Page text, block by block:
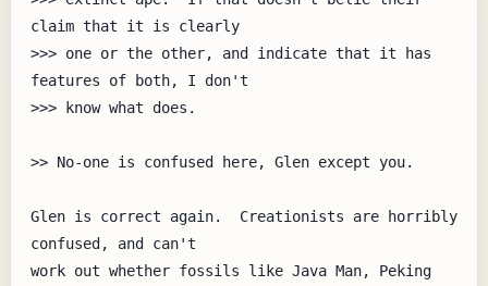
claim that it is clearly
>>> one or the other, and indicate that it has
features of both, I don't
>>> know what does.
>> No-one is confused here, Glen except you.
Glen is correct again.  Creationists are horribly
confused, and can't
work out whether fossils like Java Man, Peking